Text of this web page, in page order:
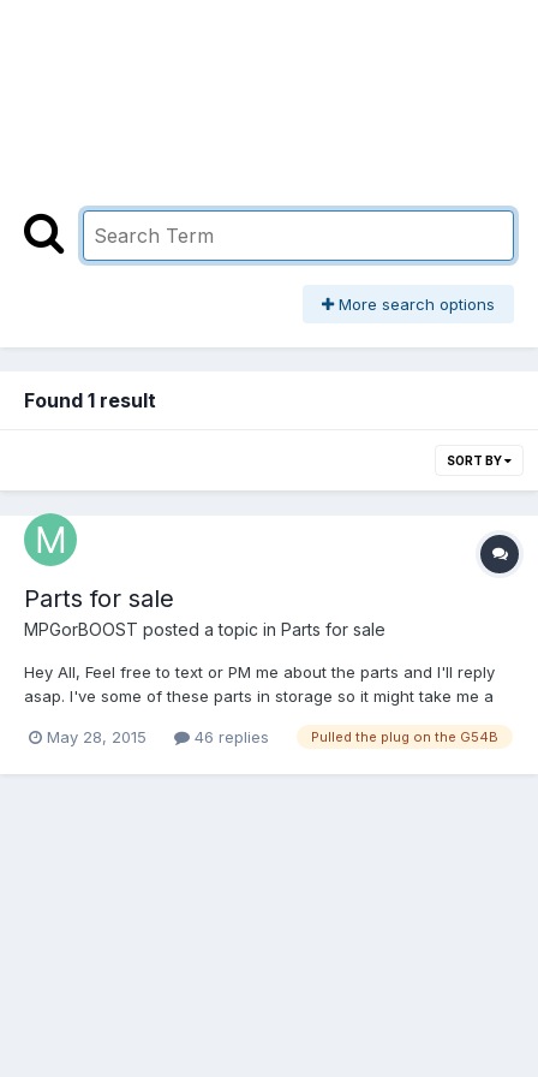
More search options
Found 1 result
SORT BY
Parts for sale
MPGorBOOST posted a topic in Parts for sale
Hey All, Feel free to text or PM me about the parts and I'll reply
asap. I've some of these parts in storage so it might take me a
shipping estimates and include your address when sending
May 28, 2015 46 replies Pulled the plug on the G54B